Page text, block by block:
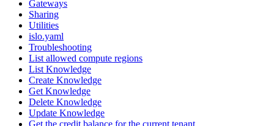
Gateways
Sharing
Utilities
islo.yaml
Troubleshooting
List allowed compute regions
List Knowledge
Create Knowledge
Get Knowledge
Delete Knowledge
Update Knowledge
Get the credit balance for the current tenant